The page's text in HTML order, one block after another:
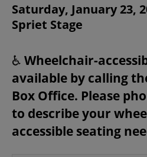
WAYS TO SAVE
GIFT CERTIFICATES
ITEM DETAILS
DATE
Saturday, January 23,
LOCATION
Spriet Stage
♿ Wheelchair-
available by calling
Box Office. Please
to describe your
accessible seating
CHOOSE YOUR OWN